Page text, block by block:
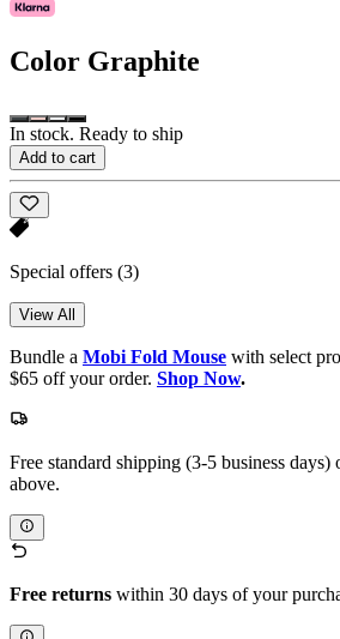
Color Graphite
In stock. Ready to ship
Add to cart
Special offers (3)
View All
Bundle a Mobi Fold Mouse with select
$65 off your order. Shop Now.
Free standard shipping (3-5 business days)
above.
Free returns within 30 days of your